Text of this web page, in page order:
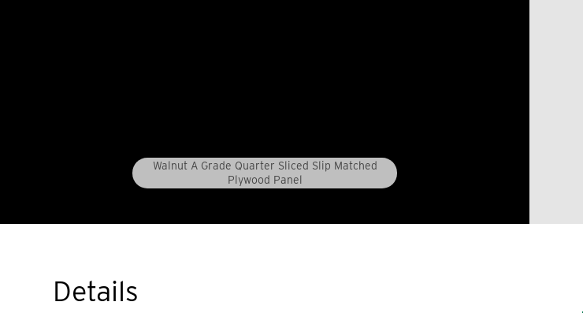
Walnut A Grade Quarter Sliced Slip Matched
Plywood Panel
Details